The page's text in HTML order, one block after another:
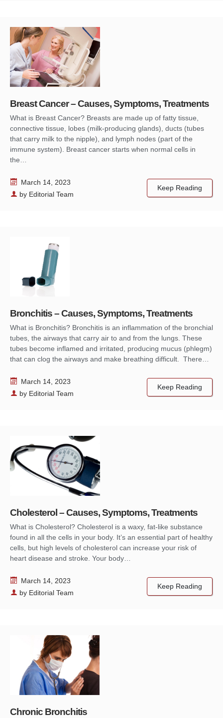
Breast Cancer – Causes, Symptoms, Treatments
What is Breast Cancer? Breasts are made up of fatty tissue,
connective tissue, lobes (milk-producing glands), ducts (tubes
that carry milk to the nipple), and lymph nodes (part of the
immune system). Breast cancer starts when normal cells in
the…
March 14, 2023
by Editorial Team
Keep Reading
Bronchitis – Causes, Symptoms, Treatments
What is Bronchitis? Bronchitis is an inflammation of the bronchial
tubes, the airways that carry air to and from the lungs. These
tubes become inflamed and irritated, producing mucus (phlegm)
that can clog the airways and make breathing difficult. There…
March 14, 2023
by Editorial Team
Keep Reading
Cholesterol – Causes, Symptoms, Treatments
What is Cholesterol? Cholesterol is a waxy, fat-like substance
found in all the cells in your body. It’s an essential part of healthy
cells, but high levels of cholesterol can increase your risk of
heart disease and stroke. Your body…
March 14, 2023
by Editorial Team
Keep Reading
Chronic Bronchitis